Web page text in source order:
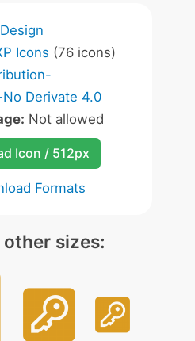
Icons (76 icons)
Derivate 4.0
Not allowed
Icon / 512px
Formats
sizes: